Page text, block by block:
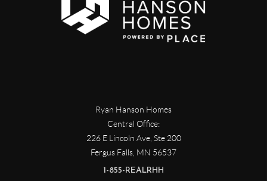
Ryan Hanson Homes
Central Office:
226 E Lincoln Ave, Ste 200
Fergus Falls, MN 56537
1-855-REALRHH